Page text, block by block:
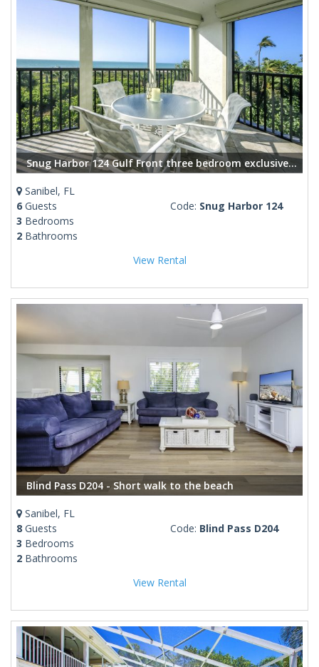
Snug Harbor 124 Gulf Front three bedroom exclusive vacation rental
Sanibel, FL
6 Guests
3 Bedrooms
2 Bathrooms
Code: Snug Harbor 124
View Rental
Blind Pass D204 - Short walk to the beach
Sanibel, FL
8 Guests
3 Bedrooms
2 Bathrooms
Code: Blind Pass D204
View Rental